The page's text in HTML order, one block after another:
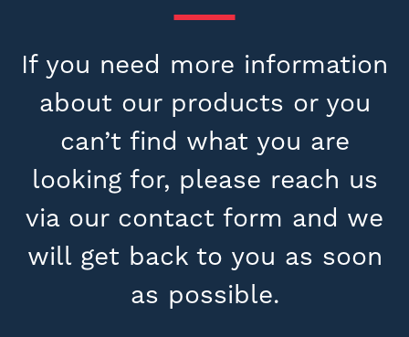
If you need more information
about our products or you
can’t find what you are
looking for, please reach us
via our contact form and we
will get back to you as soon
as possible.